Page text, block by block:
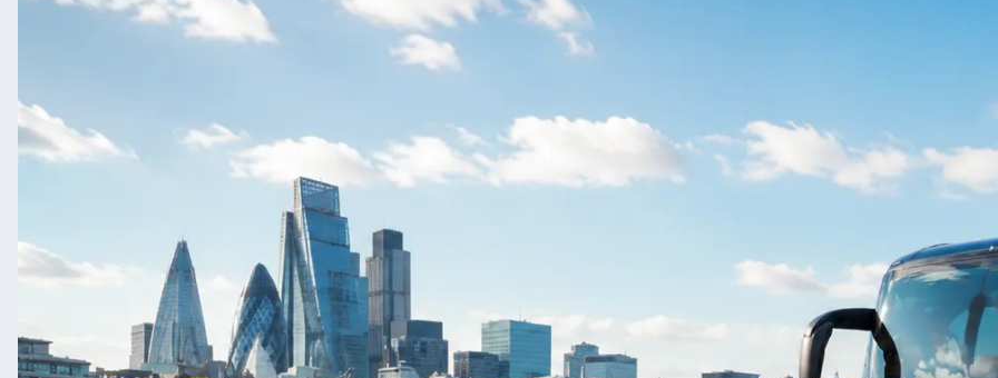
1Bus.co.uk matches your Halifax, West Yorkshire, England trip with operators who serve it, then you choose on
Get a Quote…
All quotes include a driver
One Way
Outbound date